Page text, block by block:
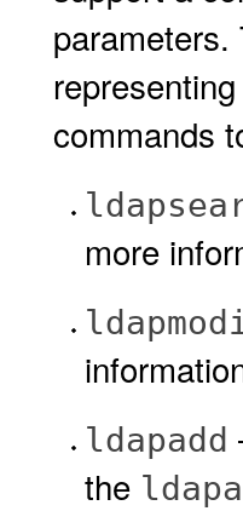
commands
more
ldapadd
the